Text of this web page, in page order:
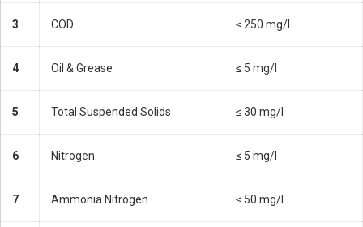
3 COD ≤ 250 mg/l
4 Oil & Grease ≤ 5 mg/l
5 Total Suspended Solids ≤ 30 mg/l
6 Nitrogen ≤ 5 mg/l
7 Ammonia Nitrogen ≤ 50 mg/l